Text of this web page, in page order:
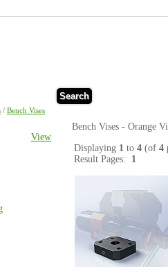
Search
/ Bench Vises
View
Bench Vises - Orange
Displaying 1 to 4 (of 4
Result Pages: 1